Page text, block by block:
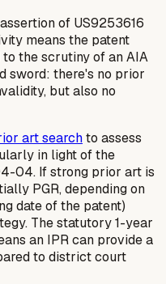
of US9253616
means the patent
the scrutiny of an AIA
sword: there's no prior
but also no
art searchto assess
in light of the
04. If strong prior art is
PGR, depending on
date of the patent)
The statutory 1-year
an IPR can provide a
to district court